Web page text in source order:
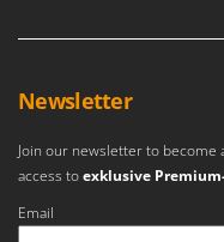
Wortex
Y
Newsletter
Join our newsletter to become
access toexklusive
Email